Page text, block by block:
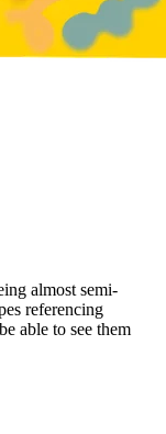
almost semi-
referencing
able to see them